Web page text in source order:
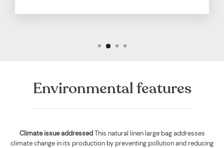
Environmental features
Climate issue addressedThis natural linen large bag addresses
climate change in its production by preventing pollution and reducing